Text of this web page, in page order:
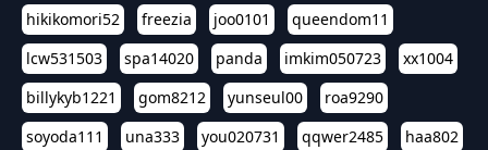
hikikomori52
freezia joo0101
queendom11
lcw531503
spa14020 panda imkim050723
xx1004
billykyb1221
gom8212 yunseul00
roa9290
soyoda111
una333 you020731 qqwer2485
haa802